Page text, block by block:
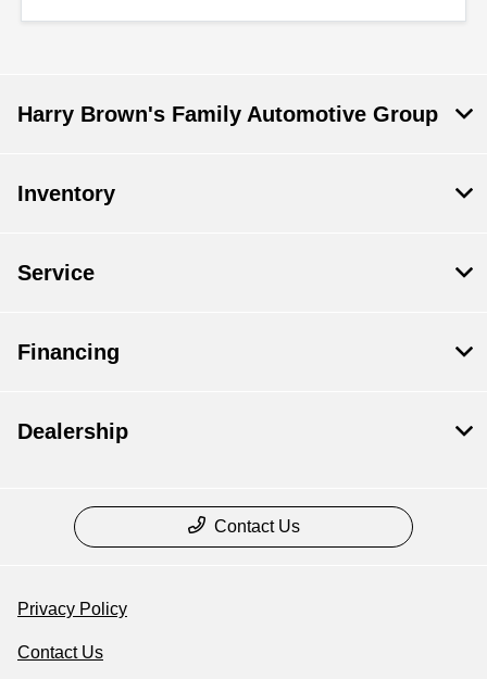
Harry Brown's Family Automotive Group
Inventory
Service
Financing
Dealership
Contact Us
Privacy Policy
Contact Us